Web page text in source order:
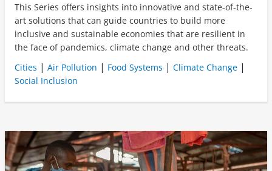
This Series offers insights into innovative and state-of-the-
art solutions that can guide countries to build more
inclusive and sustainable economies that are resilient in
the face of pandemics, climate change and other threats.
Cities | Air Pollution | Food Systems | Climate Change |
Social Inclusion